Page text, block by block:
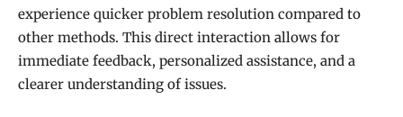
experience quicker problem resolution compared to
other methods. This direct interaction allows for
immediate feedback, personalized assistance, and a
clearer understanding of issues.